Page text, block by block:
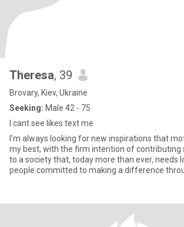
Theresa, 39
Brovary, Kiev, Ukraine
Seeking: Male 42 - 75
I cant see likes text me
I'm always looking for new inspirations that
my best, with the firm intention of contributing
to a society that, today more than ever, needs
people committed to making a difference